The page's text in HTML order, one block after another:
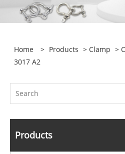
Home > Products > Clamp >
3017 A2
Products